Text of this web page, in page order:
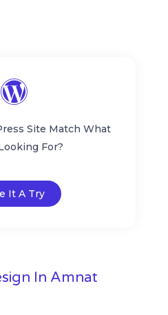
Site Match What
For?
It A Try
In Amnat